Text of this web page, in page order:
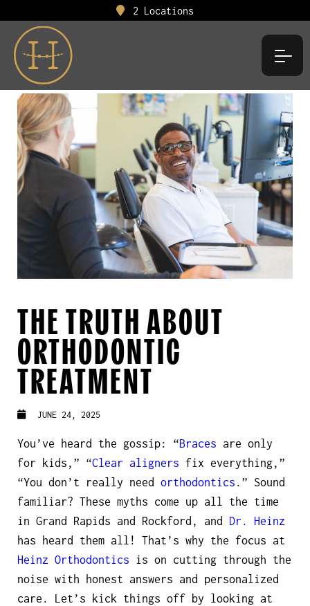
2 Locations
THE TRUTH ABOUT
ORTHODONTIC
TREATMENT
JUNE 24, 2025
You’ve heard the gossip: “Braces are only
for kids,” “Clear aligners fix everything,”
“You don’t really need orthodontics .” Sound
familiar? These myths come up all the time
in Grand Rapids and Rockford, and
Dr. Heinz
has heard them all! That’s why the focus at
Heinz Orthodontics is on cutting through the
noise with honest answers and personalized
care. Let’s kick things off by looking at